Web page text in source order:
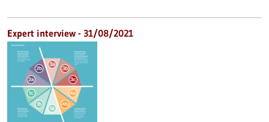
Expert interview - 31/08/2021